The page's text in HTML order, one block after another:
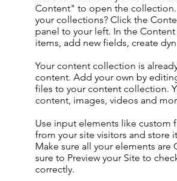
Content" to open the collection.
your collections? Click the
panel to your left. In the
items, add new fields, create
Your content collection is
content. Add your own by
files to your content collection.
content, images, videos and
Use input elements like
from your site visitors and store
Make sure all your elements
sure to Preview your Site to
correctly.